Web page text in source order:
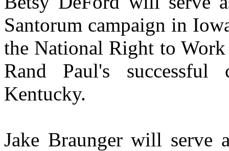
Santorum campaign in
the National Right to
Rand Paul's
Kentucky.
Jake Braunger will serve